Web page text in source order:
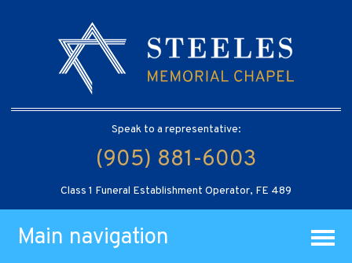
Speak to a representative:
(905) 881-6003
Class 1 Funeral Establishment Operator, FE 489
Main navigation